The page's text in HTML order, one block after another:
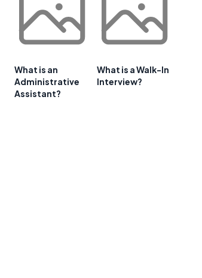
What is an
Administrative
Assistant?
What is a Walk-In
Interview?